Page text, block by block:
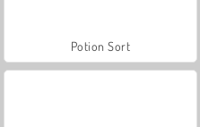
Potion Sort